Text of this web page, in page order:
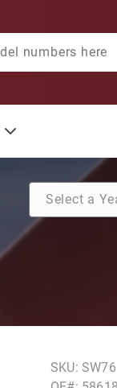
Purchase
SKU: SW76